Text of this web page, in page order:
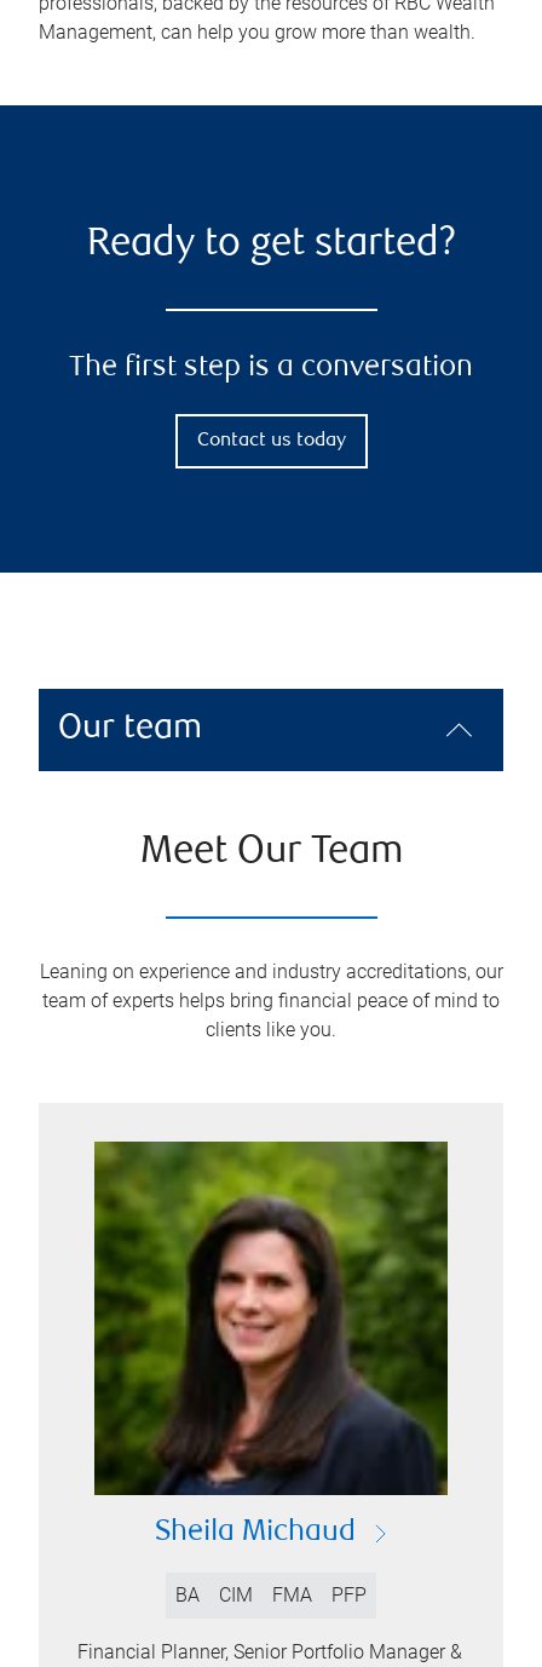
Management, can help you grow more than wealth.
Ready to get started?
The first step is a conversation
Contact us today
Our team
Meet Our Team
Leaning on experience and industry accreditations, our
team of experts helps bring financial peace of mind to
clients like you.
Sheila Michaud
BA CIM FMA PFP
Financial Planner, Senior Portfolio Manager &